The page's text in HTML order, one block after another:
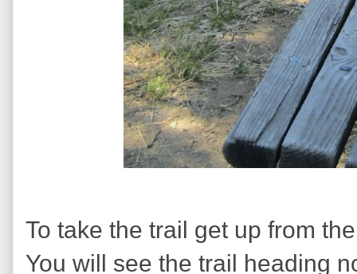
To take the trail get up from
You will see the trail heading